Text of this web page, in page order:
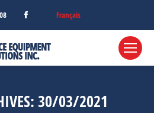
Facebook
page
opens
in
Français
30/03/2021